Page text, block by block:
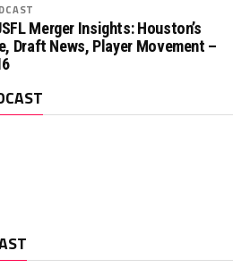
Merger Insights: Houston’s
Draft News, Player Movement –